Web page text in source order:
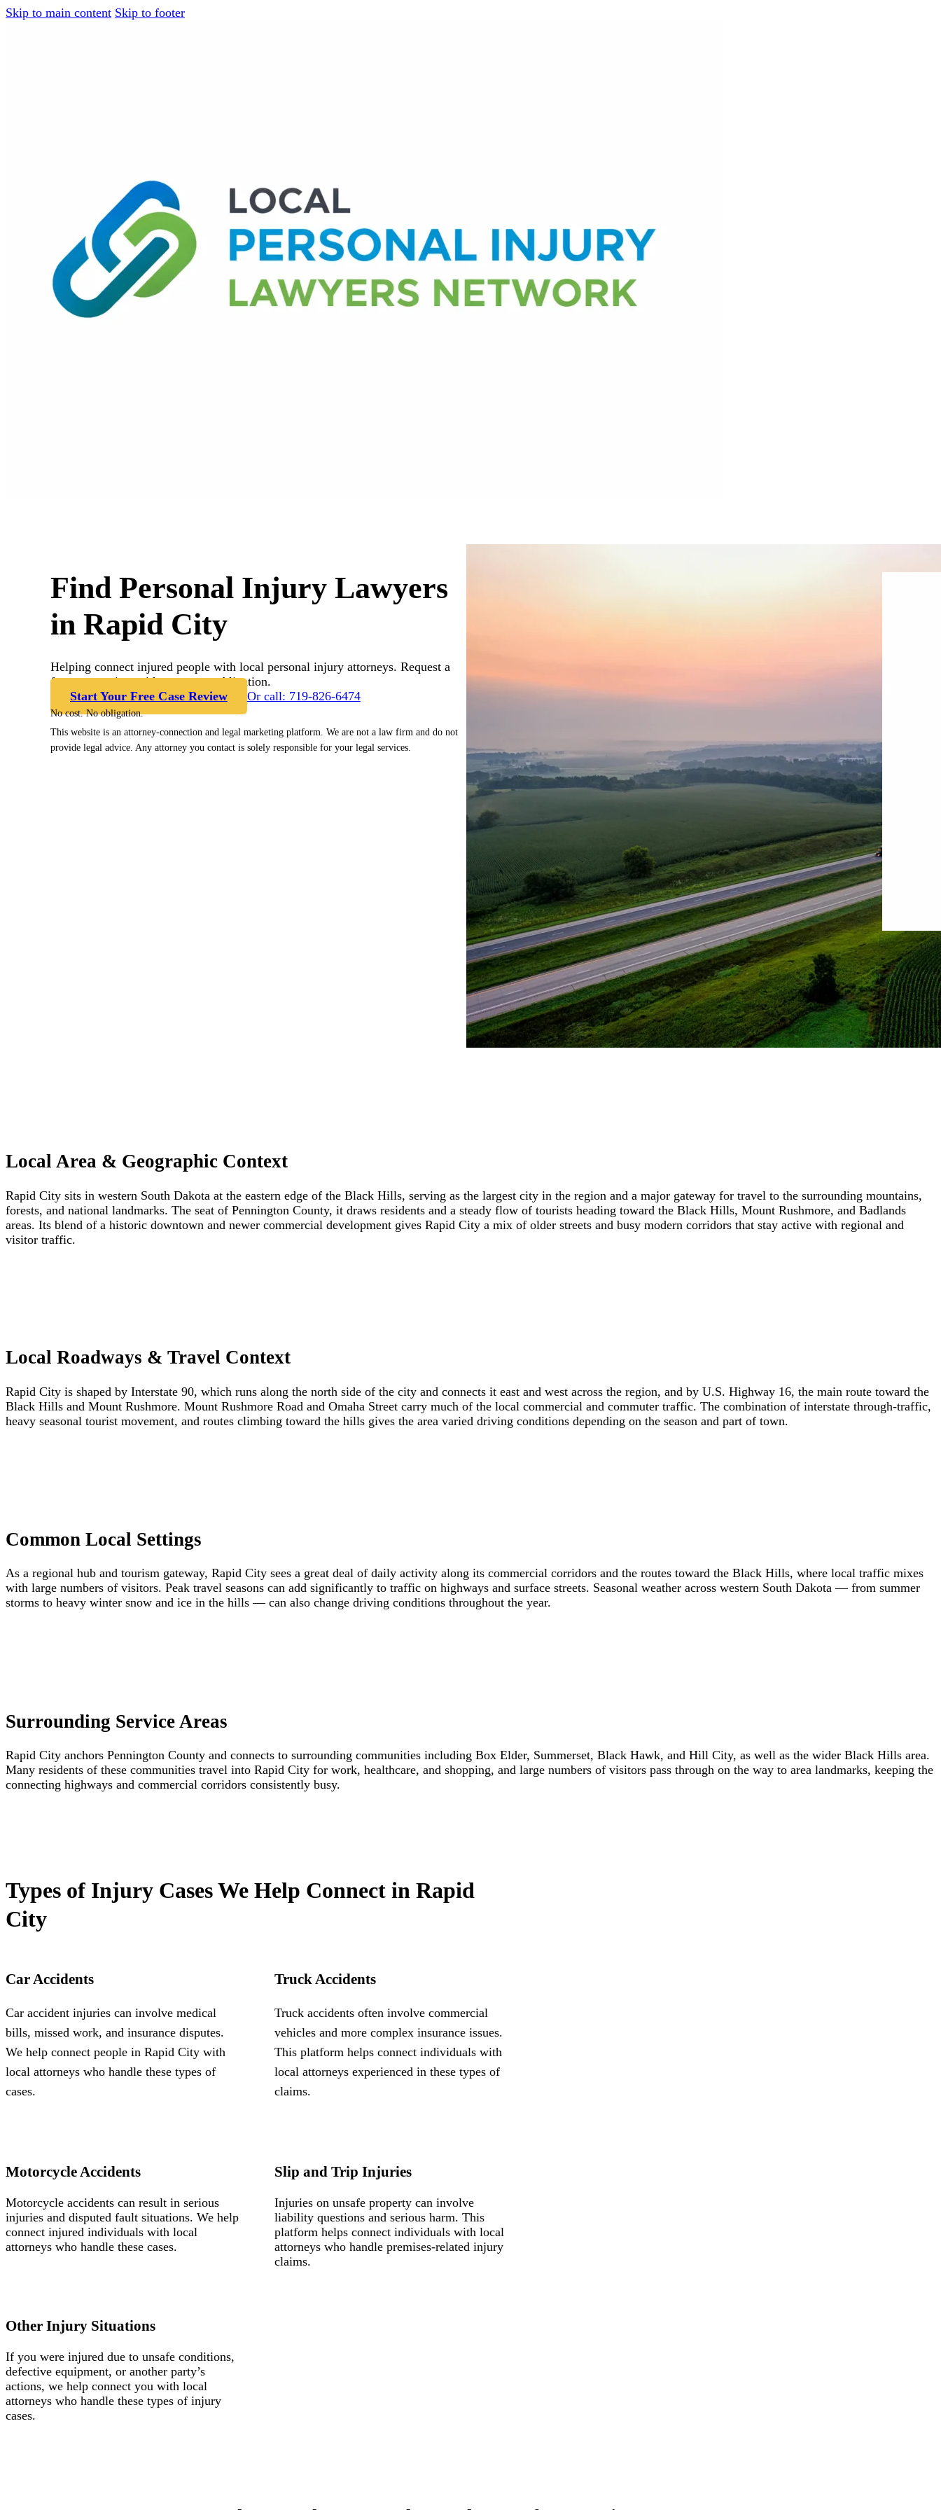
Skip to main content Skip to footer
Find Personal Injury Lawyers
in Rapid City
Helping connect injured people with local personal injury attorneys. Request a
free case review with no cost or obligation.
Start Your Free Case Review
Or call: 719-826-6474
No cost. No obligation.
This website is an attorney-connection and legal marketing platform. We are not a law firm and do not
provide legal advice. Any attorney you contact is solely responsible for your legal services.
Local Area & Geographic Context
Rapid City sits in western South Dakota at the eastern edge of the Black Hills, serving as the largest city in the region and a major gateway for travel to the surrounding mountains,
forests, and national landmarks. The seat of Pennington County, it draws residents and a steady flow of tourists heading toward the Black Hills, Mount Rushmore, and Badlands
areas. Its blend of a historic downtown and newer commercial development gives Rapid City a mix of older streets and busy modern corridors that stay active with regional and
visitor traffic.
Local Roadways & Travel Context
Rapid City is shaped by Interstate 90, which runs along the north side of the city and connects it east and west across the region, and by U.S. Highway 16, the main route toward the
Black Hills and Mount Rushmore. Mount Rushmore Road and Omaha Street carry much of the local commercial and commuter traffic. The combination of interstate through-traffic,
heavy seasonal tourist movement, and routes climbing toward the hills gives the area varied driving conditions depending on the season and part of town.
Common Local Settings
As a regional hub and tourism gateway, Rapid City sees a great deal of daily activity along its commercial corridors and the routes toward the Black Hills, where local traffic mixes
with large numbers of visitors. Peak travel seasons can add significantly to traffic on highways and surface streets. Seasonal weather across western South Dakota — from summer
storms to heavy winter snow and ice in the hills — can also change driving conditions throughout the year.
Surrounding Service Areas
Rapid City anchors Pennington County and connects to surrounding communities including Box Elder, Summerset, Black Hawk, and Hill City, as well as the wider Black Hills area.
Many residents of these communities travel into Rapid City for work, healthcare, and shopping, and large numbers of visitors pass through on the way to area landmarks, keeping the
connecting highways and commercial corridors consistently busy.
Types of Injury Cases We Help Connect in Rapid
City
Car Accidents
Car accident injuries can involve medical
bills, missed work, and insurance disputes.
We help connect people in Rapid City with
local attorneys who handle these types of
cases.
Truck Accidents
Truck accidents often involve commercial
vehicles and more complex insurance issues.
This platform helps connect individuals with
local attorneys experienced in these types of
claims.
Motorcycle Accidents
Motorcycle accidents can result in serious
injuries and disputed fault situations. We help
connect injured individuals with local
attorneys who handle these cases.
Slip and Trip Injuries
Injuries on unsafe property can involve
liability questions and serious harm. This
platform helps connect individuals with local
attorneys who handle premises-related injury
claims.
Other Injury Situations
If you were injured due to unsafe conditions,
defective equipment, or another party’s
actions, we help connect you with local
attorneys who handle these types of injury
cases.